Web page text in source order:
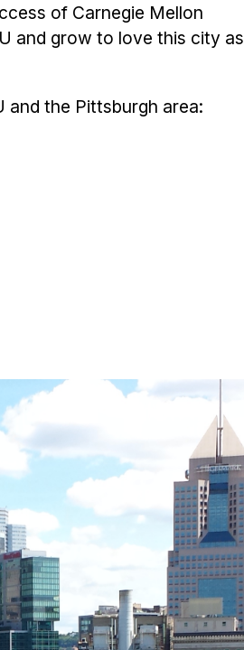
of Carnegie Mellon
and grow to love this city as
and the Pittsburgh area: